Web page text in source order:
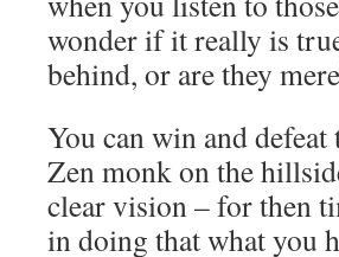
wonder if it really is
behind, or are they
You can win and
Zen monk on the
clear vision – for then
in doing that what you